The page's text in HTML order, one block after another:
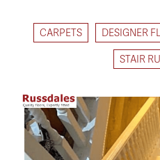
CARPETS DESIGNER
STAIR